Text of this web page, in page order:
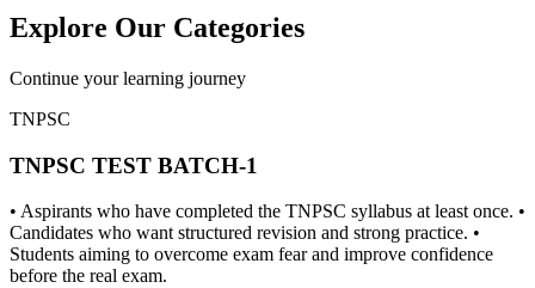
Explore Our Categories
Continue your learning journey
TNPSC
TNPSC TEST BATCH-1
• Aspirants who have completed the TNPSC syllabus at least once. •
Candidates who want structured revision and strong practice. •
Students aiming to overcome exam fear and improve confidence
before the real exam.